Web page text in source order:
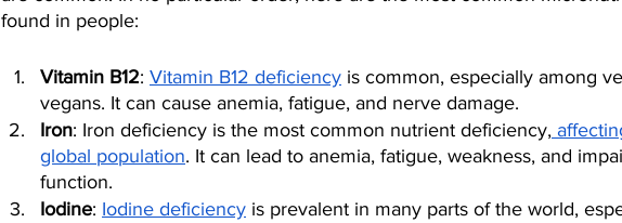
found in people:
Vitamin B12: Vitamin B12 deficiency is common, especially among
vegans. It can cause anemia, fatigue, and nerve damage.
Iron: Iron deficiency is the most common nutrient deficiency,
global population. It can lead to anemia, fatigue, weakness, and
function.
Iodine: Iodine deficiency is prevalent in many parts of the world,